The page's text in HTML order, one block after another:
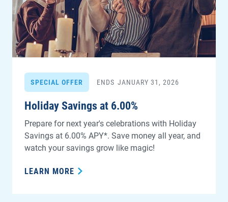
SPECIAL OFFER ENDS JANUARY 31, 2026
Holiday Savings at 6.00%
Prepare for next year's celebrations with Holiday
Savings at 6.00% APY*. Save money all year, and
watch your savings grow like magic!
LEARN MORE